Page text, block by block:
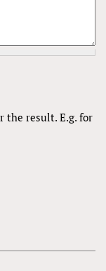
the result. E.g. for